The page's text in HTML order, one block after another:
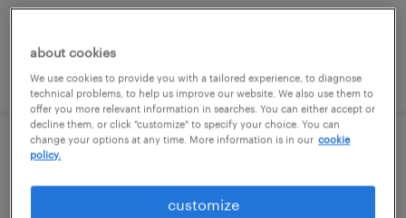
posted july 21, 2026
reach truck operator
westborough, massachusetts
about cookies
We use cookies to provide you with a tailored experience, to diagnose
technical problems, to help us improve our website. We also use them to
offer you more relevant information in searches. You can either accept or
decline them, or click "customize" to specify your choice. You can
change your options at any time. More information is in our cookie
policy.
customize